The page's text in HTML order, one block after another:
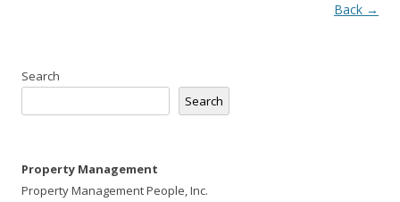
Back →
Search
Search
Property Management
Property Management People, Inc.